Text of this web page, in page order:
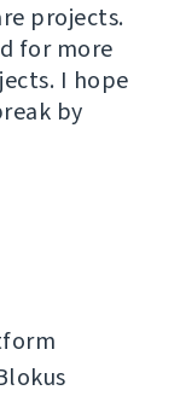
projects.
for more
I hope
by